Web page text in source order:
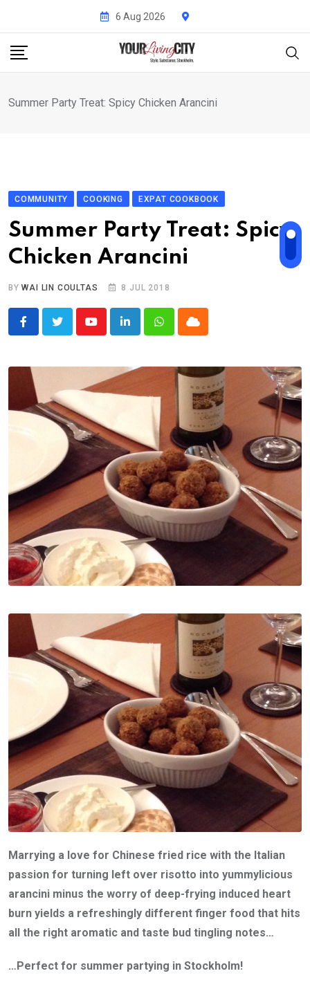
content
6 Aug 2026
Summer Party Treat: Spicy Chicken Arancini
COMMUNITY COOKING EXPAT COOKBOOK
Summer Party Treat: Spicy
Chicken Arancini
BYWAI LIN COULTAS 8 JUL 2018
YoutubeLinkedInWhatsappCloud
Marrying a love for Chinese fried rice with the Italian
passion for turning left over risotto into yummylicious
arancini minus the worry of deep-frying induced heart
burn yields a refreshingly different finger food that hits
all the right aromatic and taste bud tingling notes…
…Perfect for summer partying in Stockholm!